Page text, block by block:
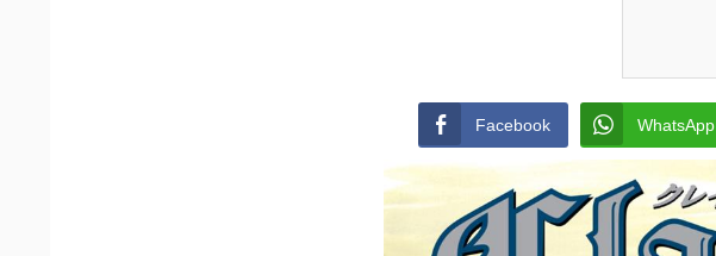
Facebook WhatsApp